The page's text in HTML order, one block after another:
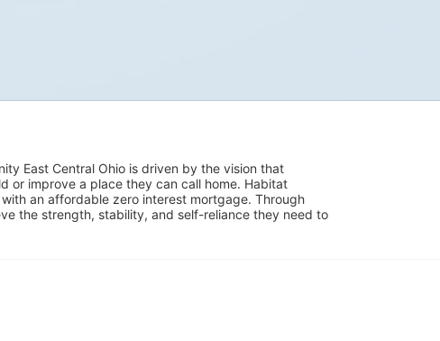
East Central Ohio is driven by the vision that
or improve a place they can call home. Habitat
an affordable zero interest mortgage. Through
the strength, stability, and self-reliance they need to